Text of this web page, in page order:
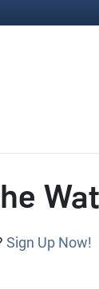
Sign Up Now!